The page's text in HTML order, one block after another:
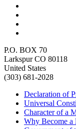
P.O. BOX 70
Larkspur CO 80118
United States
(303) 681-2028
Declaration of
Universal
Character of a
Why Become a